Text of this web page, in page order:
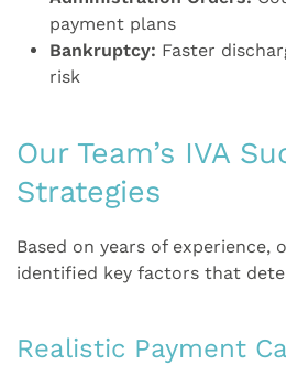
payment plans
Bankruptcy: Faster
risk
Our Team’s IVA
Strategies
Based on years of experience,
identified key factors that
Realistic Payment